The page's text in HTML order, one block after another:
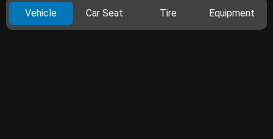
Vehicle Car Seat Tire Equipment